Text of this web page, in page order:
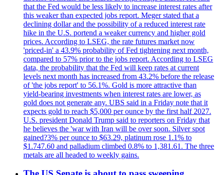
that the Fed would be less likely to increase interest rates after
this weaker than expected jobs report. Meger stated that a
declining dollar and the possibility of a reduced interest rate
hike in the U.S. portend a weaker currency and higher gold
prices. According to LSEG, the rate futures market now
'priced-in' a 43.9% probability of Fed tightening next month,
compared to 57% prior to the jobs report. According to LSEG
data, the probability that the Fed will keep rates at current
levels next month has increased from 43.2% before the release
of 'the jobs report' to 56.1%. Gold is more attractive than
yield-bearing investments when interest rates are lower, as
gold does not generate any. UBS said in a Friday note that it
expects gold to reach $5,000 per ounce by the first half 2027.
U.S. president Donald Trump said to reporters on Friday that
he believes the 'war with Iran will be over soon. Silver spot
gained?3% per ounce to $63.29, platinum rose 1.1% to
$1.747.60 and palladium climbed 0.8% to 1,381.61. The three
metals are all headed to weekly gains.